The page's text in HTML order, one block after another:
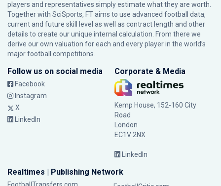
players and representatives simply estimate what they are worth.
Together with SciSports, FT aims to use advanced football data,
current and future skill level as well as contract length and other
details to create our unique internal calculation. From there we
derive our own valuation for each and every player in the world’s
major football competitions.
Follow us on social media
Facebook
Instagram
X
LinkedIn
Corporate & Media
Kemp House, 152-160 City
Road
London
EC1V 2NX
LinkedIn
Realtimes | Publishing Network